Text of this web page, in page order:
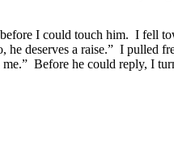
I could touch him. I fell
deserves a raise.” I pulled
Before he could reply, I